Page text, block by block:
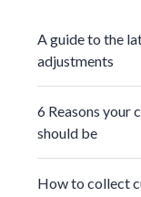
A guide to the
adjustments
6 Reasons your
should be
How to collect